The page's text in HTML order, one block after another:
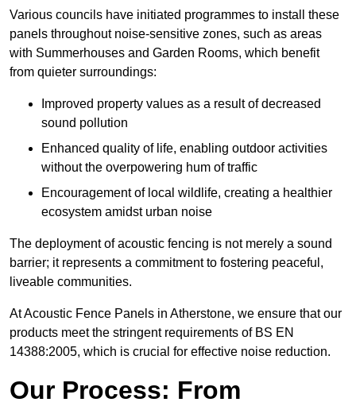
Various councils have initiated programmes to install these
panels throughout noise-sensitive zones, such as areas
with Summerhouses and Garden Rooms, which benefit
from quieter surroundings:
Improved property values as a result of decreased
sound pollution
Enhanced quality of life, enabling outdoor activities
without the overpowering hum of traffic
Encouragement of local wildlife, creating a healthier
ecosystem amidst urban noise
The deployment of acoustic fencing is not merely a sound
barrier; it represents a commitment to fostering peaceful,
liveable communities.
At Acoustic Fence Panels in Atherstone, we ensure that our
products meet the stringent requirements of BS EN
14388:2005, which is crucial for effective noise reduction.
Our Process: From